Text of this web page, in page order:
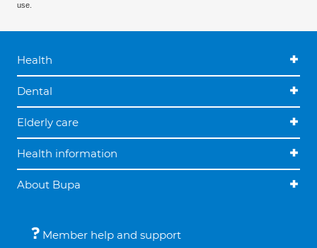
use.
Health
Dental
Elderly care
Health information
About Bupa
Member help and support